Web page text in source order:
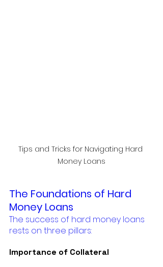
Tips and Tricks for Navigating Hard
Money Loans
The Foundations of Hard
Money Loans
The success of hard money loans
rests on three pillars:
Importance of Collateral